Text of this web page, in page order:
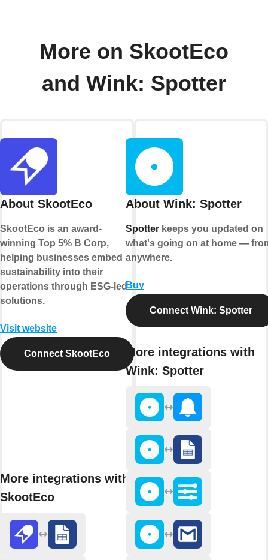
More on SkootEco
and Wink: Spotter
About SkootEco
SkootEco is an award-
winning Top 5% B Corp,
helping businesses embed
sustainability into their
operations through ESG-led
solutions.
Visit website
Connect SkootEco
More integrations with
SkootEco
About Wink: Spotter
Spotter keeps you updated on
what's going on at home —
anywhere.
Buy
Connect Wink: Spotter
More integrations with
Wink: Spotter